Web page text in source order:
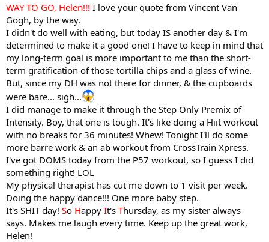
WAY TO GO, Helen!!! I love your quote from Vincent Van
Gogh, by the way.
I didn't do well with eating, but today IS another day & I'm
determined to make it a good one! I have to keep in mind that
my long-term goal is more important to me than the short-
term gratification of those tortilla chips and a glass of wine.
But, since my DH was not there for dinner, & the cupboards
were bare... sigh...
I did manage to make it through the Step Only Premix of
Intensity. Boy, that one is tough. It's like doing a Hiit workout
with no breaks for 36 minutes! Whew! Tonight I'll do some
more barre work & an ab workout from CrossTrain Xpress.
I've got DOMS today from the P57 workout, so I guess I did
something right! LOL
My physical therapist has cut me down to 1 visit per week.
Doing the happy dance!!! One more baby step.
It's SHIT day! So Happy It's Thursday, as my sister always
says. Makes me laugh every time. Keep up the great work,
Helen!